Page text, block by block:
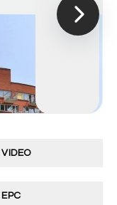
VIDEO
EPC